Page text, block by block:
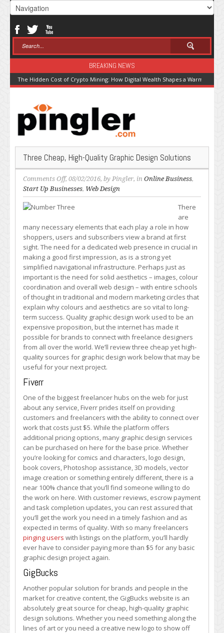
BREAKING NEWS
The Hidden Cost of Crypto Mining: How Digital Wealth Shapes a Warming
Three Cheap, High-Quality Graphic Design Solutions
Comments Offon
Three
Cheap,
High-
Graphic
Design
Solutions
, 08/02/2016, by Pingler, in Online Business,
Start Up Businesses, Web Design
There
are
many necessary elements that each play a role in how
shoppers, users and subscribers view a brand at first
sight. The need for a dedicated web presence in crucial in
making a good first impression, as is a strong yet
simplified navigational infrastructure. Perhaps just as
important is the need for solid aesthetics – images, colour
coordination and overall web design – with entire schools
of thought in traditional and modern marketing circles that
explain why colours and aesthetics are so vital to long-
term success. Quality graphic design work used to be an
expensive proposition, but the internet has made it
possible for brands to connect with freelance designers
from all over the world. We’ll review three cheap yet high-
quality sources for graphic design work below that may be
useful for your next project.
Fiverr
One of the biggest freelancer hubs on the web for just
about any service, Fiverr prides itself on providing
customers and freelancers with the ability to connect over
work that costs just $5. While the platform offers
additional pricing options, many graphic design services
can be purchased on here for the base price. Whether
you’re looking for comics and characters, logo design,
book covers, Photoshop assistance, 3D models, vector
image creation or something entirely different, there is a
near 100% chance that you’ll find someone willing to do
the work on here. With customer reviews, escrow payment
and task completion updates, you can rest assured that
you’ll get the work you need in a timely fashion and as
expected in terms of quality. With so many freelancers
pinging users with listings on the platform, you’ll hardly
ever have to consider paying more than $5 for any basic
graphic design project again.
GigBucks
Another popular solution for brands and people in the
market for creative content, the GigBucks website is an
absolutely great source for cheap, high-quality graphic
design solutions. Whether you need something along the
lines of art or you need a creative new logo to show off